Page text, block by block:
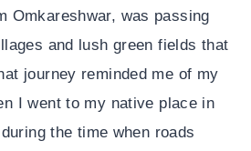
Omkareshwar, was passing
and lush green fields that
journey reminded me of my
I went to my native place in
the time when roads